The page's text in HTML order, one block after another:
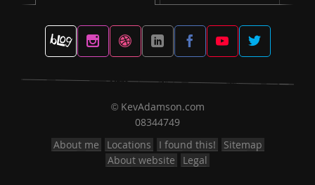
©KevAdamson.com
08344749
About me
Locations I found this!
Sitemap
About website
Legal